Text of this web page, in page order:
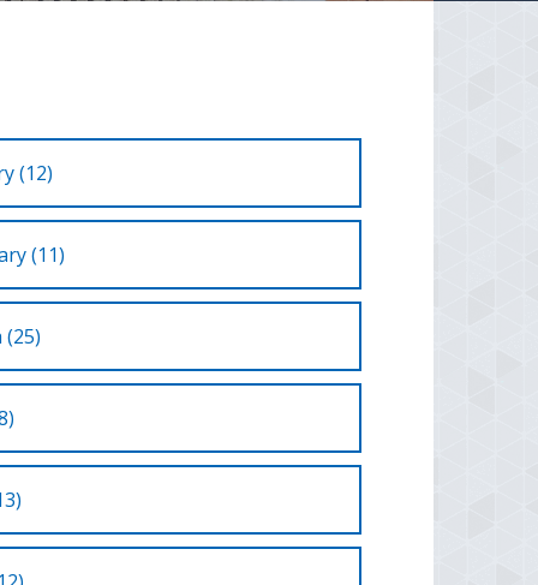
(12)
(11)